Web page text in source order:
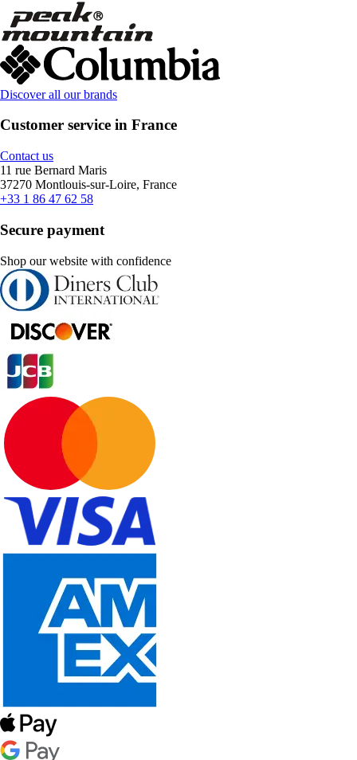
Discover all our brands
Customer service in France
Contact us
11 rue Bernard Maris
37270 Montlouis-sur-Loire, France
+33 1 86 47 62 58
Secure payment
Shop our website with confidence